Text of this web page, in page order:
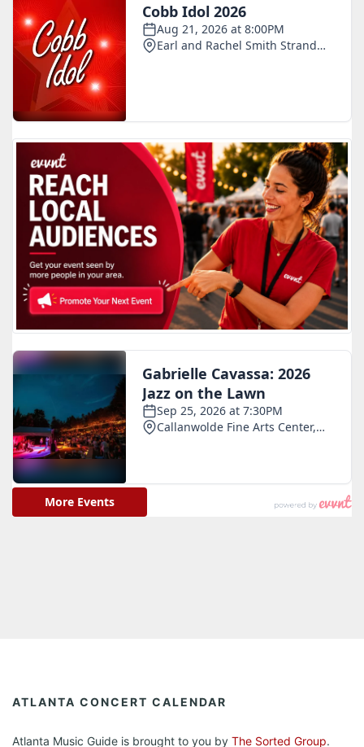
ATLANTA CONCERT CALENDAR
Atlanta Music Guide is brought to you by The Sorted Group.